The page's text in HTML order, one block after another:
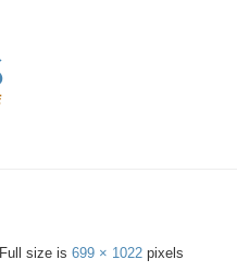
Full size is 699 × 1022 pixels